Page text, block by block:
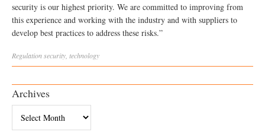
security is our highest priority. We are committed to improving from
this experience and working with the industry and with suppliers to
develop best practices to address these risks.”
Regulationsecurity technology
Archives